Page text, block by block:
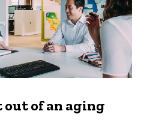
of an aging